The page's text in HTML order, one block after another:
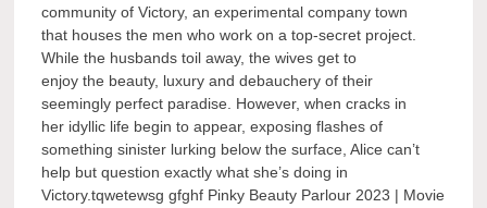
community of Victory, an experimental company town
that houses the men who work on a top-secret project.
While the husbands toil away, the wives get to
enjoy the beauty, luxury and debauchery of their
seemingly perfect paradise. However, when cracks in
her idyllic life begin to appear, exposing flashes of
something sinister lurking below the surface, Alice can’t
help but question exactly what she’s doing in
Victory.tqwetewsg gfghf Pinky Beauty Parlour 2023 | Movie